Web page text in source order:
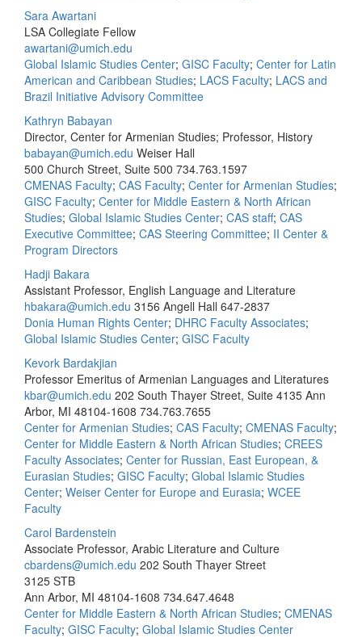
Sara Awartani
LSA Collegiate Fellow
awartani@umich.edu
Global Islamic Studies Center; GISC Faculty; Center for Latin
American and Caribbean Studies; LACS Faculty; LACS and
Brazil Initiative Advisory Committee
Kathryn Babayan
Director, Center for Armenian Studies; Professor, History
babayan@umich.edu Weiser Hall
500 Church Street, Suite 500 734.763.1597
CMENAS Faculty; CAS Faculty; Center for Armenian Studies;
GISC Faculty; Center for Middle Eastern & North African
Studies; Global Islamic Studies Center; CAS staff; CAS
Executive Committee; CAS Steering Committee; II Center &
Program Directors
Hadji Bakara
Assistant Professor, English Language and Literature
hbakara@umich.edu 3156 Angell Hall 647-2837
Donia Human Rights Center; DHRC Faculty Associates;
Global Islamic Studies Center; GISC Faculty
Kevork Bardakjian
Professor Emeritus of Armenian Languages and Literatures
kbar@umich.edu 202 South Thayer Street, Suite 4135 Ann
Arbor, MI 48104-1608 734.763.7655
Center for Armenian Studies; CAS Faculty; CMENAS Faculty;
Center for Middle Eastern & North African Studies; CREES
Faculty Associates; Center for Russian, East European, &
Eurasian Studies; GISC Faculty; Global Islamic Studies
Center; Weiser Center for Europe and Eurasia; WCEE
Faculty
Carol Bardenstein
Associate Professor, Arabic Literature and Culture
cbardens@umich.edu 202 South Thayer Street
3125 STB
Ann Arbor, MI 48104-1608 734.647.4648
Center for Middle Eastern & North African Studies; CMENAS
Faculty; GISC Faculty; Global Islamic Studies Center